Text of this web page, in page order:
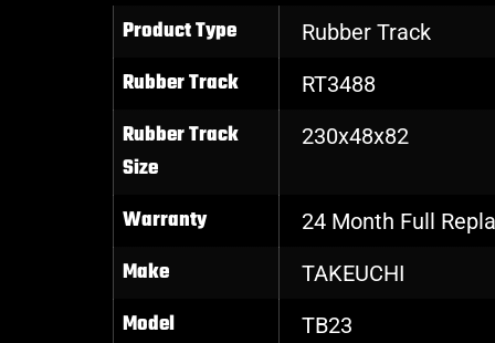
Product Type Rubber Track
Rubber Track RT3488
Rubber Track
Size
230x48x82
Warranty 24 Month Full
Make TAKEUCHI
Model TB23